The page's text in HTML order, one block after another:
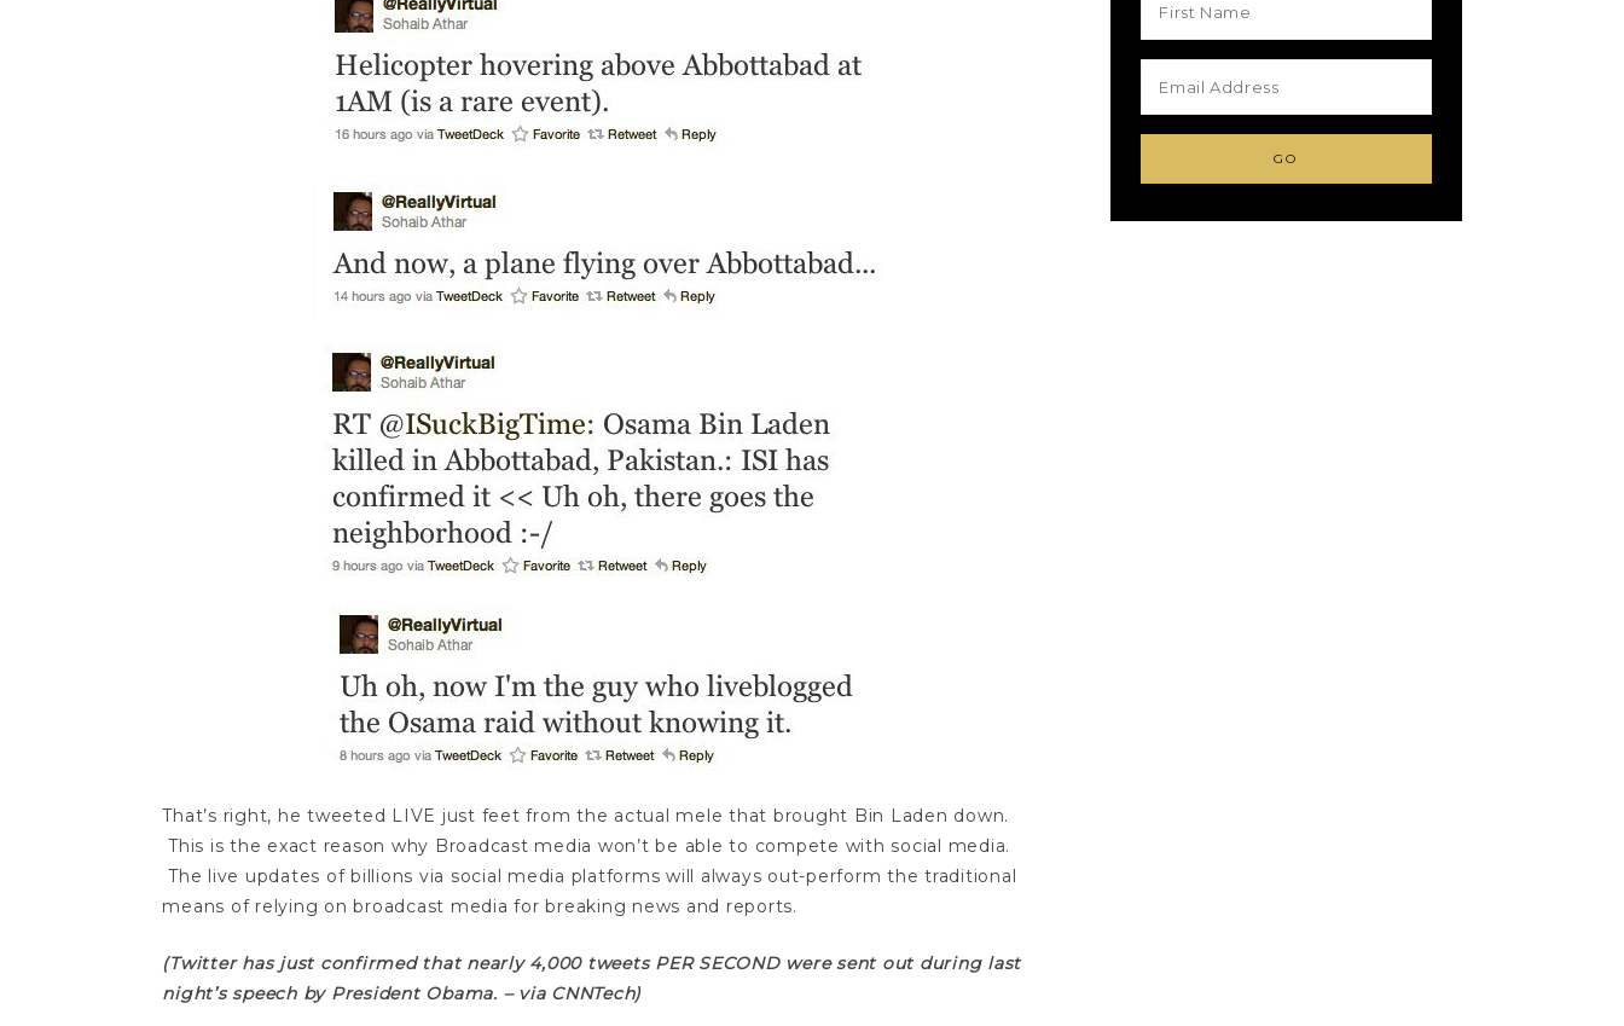
That’s right, he tweeted LIVE just feet from the actual mele that brought Bin Laden down.
This is the exact reason why Broadcast media won’t be able to compete with social media.
The live updates of billions via social media platforms will always out-perform the traditional
means of relying on broadcast media for breaking news and reports.
(Twitter has just confirmed that nearly 4,000 tweets PER SECOND were sent out during last
night’s speech by President Obama. – via CNNTech)